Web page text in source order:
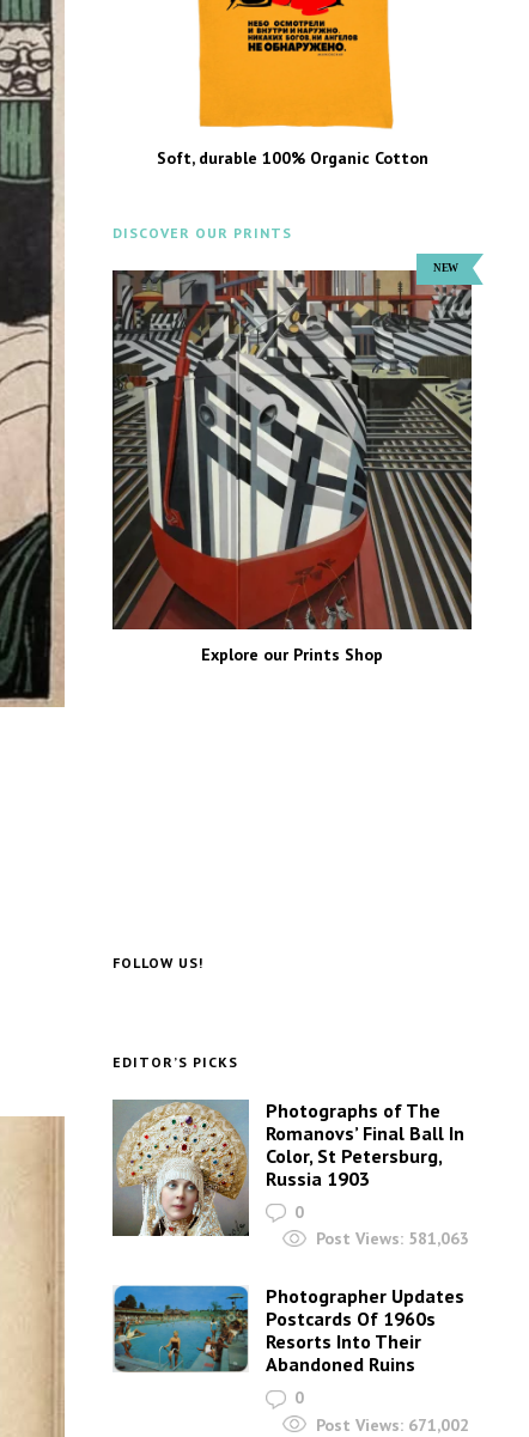
Soft, durable 100% Organic Cotton
DISCOVER OUR PRINTS
Explore our Prints Shop
FOLLOW US!
EDITOR’S PICKS
Photographs of The
Romanovs’ Final Ball In
Color, St Petersburg,
Russia 1903
0
Post Views: 581,063
Photographer Updates
Postcards Of 1960s
Resorts Into Their
Abandoned Ruins
0
Post Views: 671,002